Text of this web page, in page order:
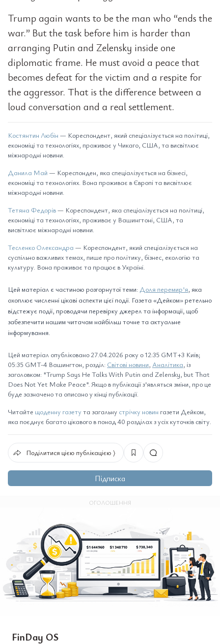
Trump again wants to be the man who “ends the
war.” But the task before him is harder than
arranging Putin and Zelensky inside one
diplomatic frame. He must avoid a peace that
becomes defeat for the victim and a respite for
the aggressor. That is the difference between a
loud conversation and a real settlement.
Костянтин Любін — Кореспондент, який спеціалізується на політиці,
економіці та технологіях, проживає у Чикаго, США, та висвітлює
міжнародні новини.
Данила Май — Кореспонден, яка спеціалізується на бізнесі,
економіці та технологіях. Вона проживає в Європі та висвітлює
міжнародні новини.
Тетяна Федорів— Кореспондент, яка спеціалізується на політиці,
економіці та технологіях, проживає у Вашингтоні, США, та
висвітлює міжнародні новини.
Тесленко Олександра — Кореспондент, який спеціалізується на
суспільно важливих темах, пише про політику, бізнес, екологію та
культуру. Вона проживає та працює в Україні.
Цей матеріал є частиною розгорнутої теми: Доля перемир'я, яка
охоплює численні цікаві аспекти цієї події. Газета «Дейком» ретельно
відстежує події, проводячи перевірку джерел та інформації, щоб
забезпечити нашим читачам найбільш точне та актуальне
інформування.
Цей матеріал опубліковано 27.04.2026 року о 12:35 GMT+3 Київ;
05:35 GMT-4 Вашингтон, розділ: Світові новини, Аналітика, із
заголовком: "Trump Says He Talks With Putin and Zelensky, but That
Does Not Yet Make Peace". Якщо в публікації з'являться зміни, про це
буде зазначено та описано у кінці публікації.
Читайте щоденну газету та загальну стрічку новин газети Дейком,
яка поєднує багато цікавого в понад 40 розділах з усіх куточків світу.
Поділитися цією публікацією ⟩
Підписка
ОГОЛОШЕННЯ
FinDay OS